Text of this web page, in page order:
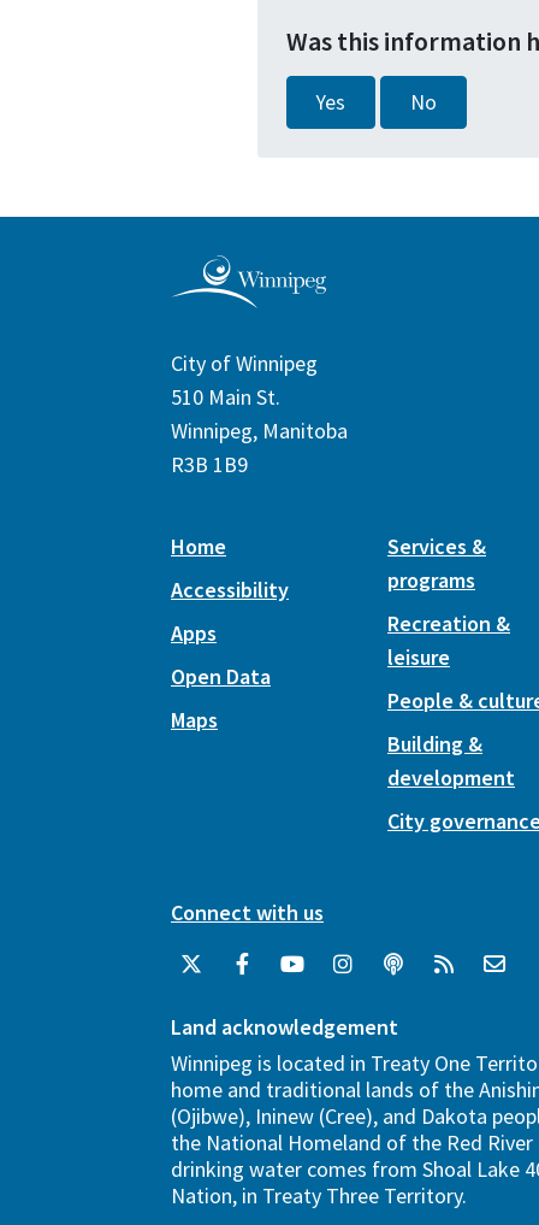
Was this information
Yes No
City of Winnipeg
510 Main St.
Winnipeg, Manitoba
R3B 1B9
Home
Accessibility
Apps
Open Data
Maps
Services &
programs
Recreation &
leisure
People &
Building &
development
City
Connect with us
Land acknowledgement
Winnipeg is located in Treaty One
home and traditional lands of the
(Ojibwe), Ininew (Cree), and Dakota
the National Homeland of the Red River
drinking water comes from Shoal Lake
Nation, in Treaty Three Territory.